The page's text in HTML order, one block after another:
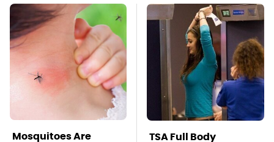
Mosquitoes Are
TSA Full Body